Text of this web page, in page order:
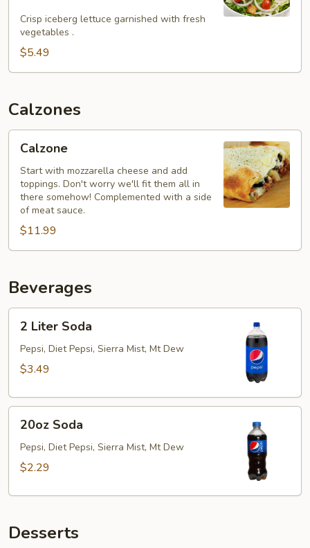
Crisp iceberg lettuce garnished with fresh
vegetables .
$5.49
Calzones
Calzone
Start with mozzarella cheese and add
toppings. Don't worry we'll fit them all in
there somehow! Complemented with a side
of meat sauce.
$11.99
Beverages
Liter
Soda
2 Liter Soda
Pepsi, Diet Pepsi, Sierra Mist, Mt Dew
$3.49
Soda
20oz Soda
Pepsi, Diet Pepsi, Sierra Mist, Mt Dew
$2.29
Desserts